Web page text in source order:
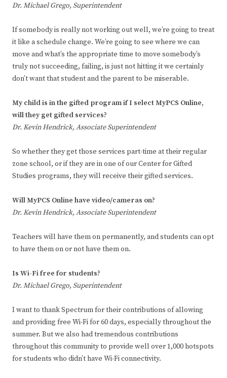
Dr. Michael Grego, Superintendent
If somebody is really not working out well, we’re going to treat
it like a schedule change. We’re going to see where we can
move and what’s the appropriate time to move somebody’s
truly not succeeding, failing, is just not hitting it we certainly
don’t want that student and the parent to be miserable.
My child is in the gifted program if I select MyPCS Online,
will they get gifted services?
Dr. Kevin Hendrick, Associate Superintendent
So whether they get those services part-time at their regular
zone school, or if they are in one of our Center for Gifted
Studies programs, they will receive their gifted services.
Will MyPCS Online have video/cameras on?
Dr. Kevin Hendrick, Associate Superintendent
Teachers will have them on permanently, and students can opt
to have them on or not have them on.
Is Wi-Fi free for students?
Dr. Michael Grego, Superintendent
I want to thank Spectrum for their contributions of allowing
and providing free Wi-Fi for 60 days, especially throughout the
summer. But we also had tremendous contributions
throughout this community to provide well over 1,000 hotspots
for students who didn’t have Wi-Fi connectivity.